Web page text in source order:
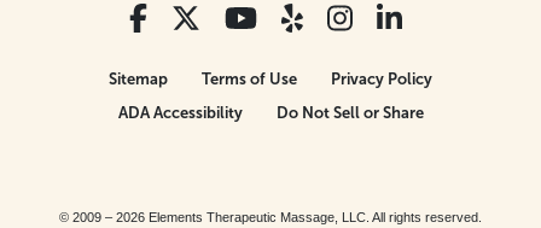
Sitemap Terms of Use
Privacy Policy
ADA Accessibility
Do Not Sell or Share
© 2009 – 2026 Elements Therapeutic Massage, LLC. All rights reserved.